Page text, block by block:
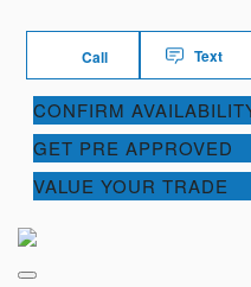
Call Text
CONFIRM
GET PRE APPROVED
VALUE YOUR TRADE